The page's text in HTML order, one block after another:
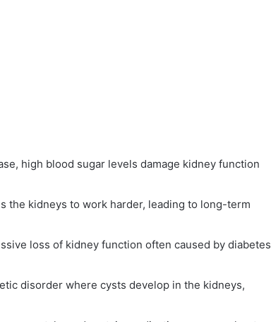
high blood sugar levels damage kidney function
the kidneys to work harder, leading to long-term
loss of kidney function often caused by diabetes
disorder where cysts develop in the kidneys,